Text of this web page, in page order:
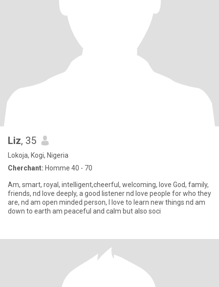
Liz, 35
Lokoja, Kogi, Nigeria
Cherchant: Homme 40 - 70
Am, smart, royal, intelligent,cheerful, welcoming, love God, family,
friends, nd love deeply, a good listener nd love people for who they
are, nd am open minded person, I love to learn new things nd am
down to earth am peaceful and calm but also soci